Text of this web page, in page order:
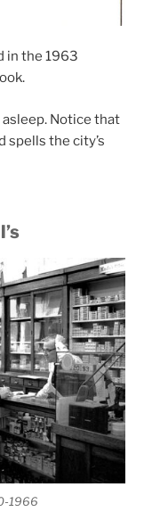
in the 1963
Notice that
spells the city’s
1966